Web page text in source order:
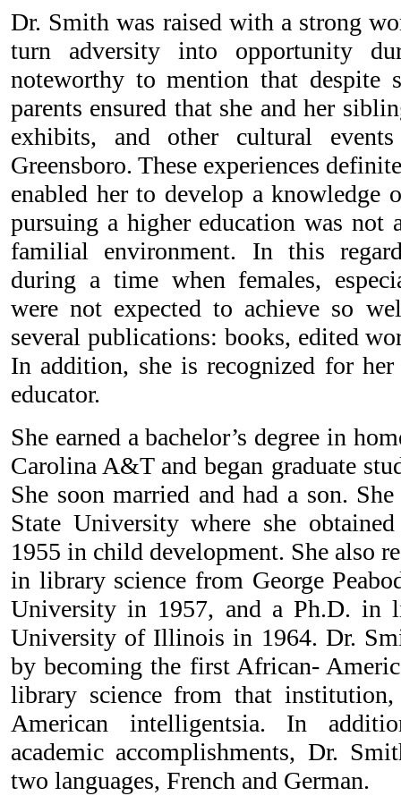
Dr. Smith was raised with a strong
turn adversity into opportunity
noteworthy to mention that despite
parents ensured that she and her
exhibits, and other cultural
Greensboro. These experiences
enabled her to develop a knowledge
pursuing a higher education was not
familial environment. In this
during a time when females,
were not expected to achieve so
several publications: books, edited
In addition, she is recognized for
educator.
She earned a bachelor’s degree in
Carolina A&T and began graduate
She soon married and had a son.
State University where she
1955 in child development. She also
in library science from George
University in 1957, and a Ph.D. in
University of Illinois in 1964. Dr.
by becoming the first African-
library science from that
American intelligentsia. In
academic accomplishments, Dr.
two languages, French and German.